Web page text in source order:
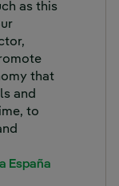
as this
that
and
to
España